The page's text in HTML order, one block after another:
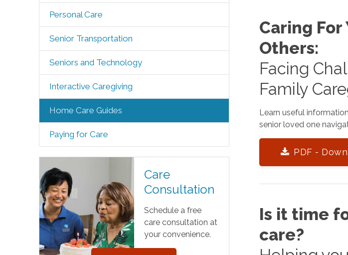
Personal Care
Senior Transportation
Seniors and Technology
Interactive Caregiving
Home Care Guides
Paying for Care
Care
Consultation
Schedule a free
care consultation at
your convenience.
Caring For
Others:
Facing
Family
Learn useful
senior loved one
PDF -
Is it time
care?